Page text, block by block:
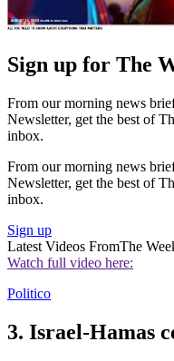
Sign up for The
From our morning news
Newsletter, get the best of
inbox.
From our morning news
Newsletter, get the best of
inbox.
Sign up
Latest Videos FromThe
Watch full video here:
Politico
3. Israel-Hamas